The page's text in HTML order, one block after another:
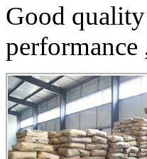
Good quality
performance